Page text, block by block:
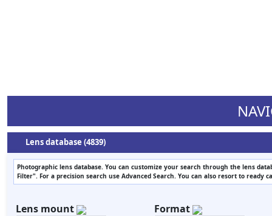
Lens database (4839)
Photographic lens database. You can customize your search through the lens
Filter". For a precision search use Advanced Search. You can also resort to ready
Lens mount Format